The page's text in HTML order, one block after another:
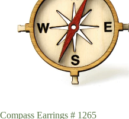
Compass Earrings # 1265